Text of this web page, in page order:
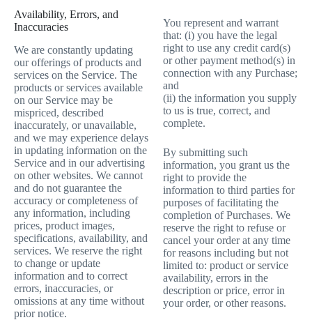
Availability, Errors, and
Inaccuracies
We are constantly updating
our offerings of products and
services on the Service. The
products or services available
on our Service may be
mispriced, described
inaccurately, or unavailable,
and we may experience delays
in updating information on the
Service and in our advertising
on other websites. We cannot
and do not guarantee the
accuracy or completeness of
any information, including
prices, product images,
specifications, availability, and
services. We reserve the right
to change or update
information and to correct
errors, inaccuracies, or
omissions at any time without
prior notice.
You represent and warrant
that: (i) you have the legal
right to use any credit card(s)
or other payment method(s) in
connection with any Purchase;
and
(ii) the information you supply
to us is true, correct, and
complete.
By submitting such
information, you grant us the
right to provide the
information to third parties for
purposes of facilitating the
completion of Purchases. We
reserve the right to refuse or
cancel your order at any time
for reasons including but not
limited to: product or service
availability, errors in the
description or price, error in
your order, or other reasons.